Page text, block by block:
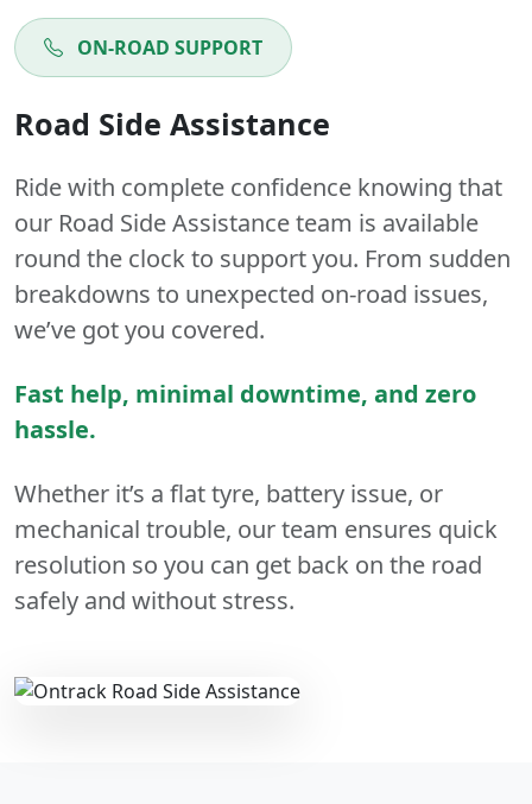
ON-ROAD SUPPORT
Road Side Assistance
Ride with complete confidence knowing that
our Road Side Assistance team is available
round the clock to support you. From sudden
breakdowns to unexpected on-road issues,
we’ve got you covered.
Fast help, minimal downtime, and zero
hassle.
Whether it’s a flat tyre, battery issue, or
mechanical trouble, our team ensures quick
resolution so you can get back on the road
safely and without stress.